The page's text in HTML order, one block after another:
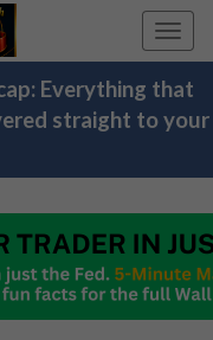
Everything that
straight to your